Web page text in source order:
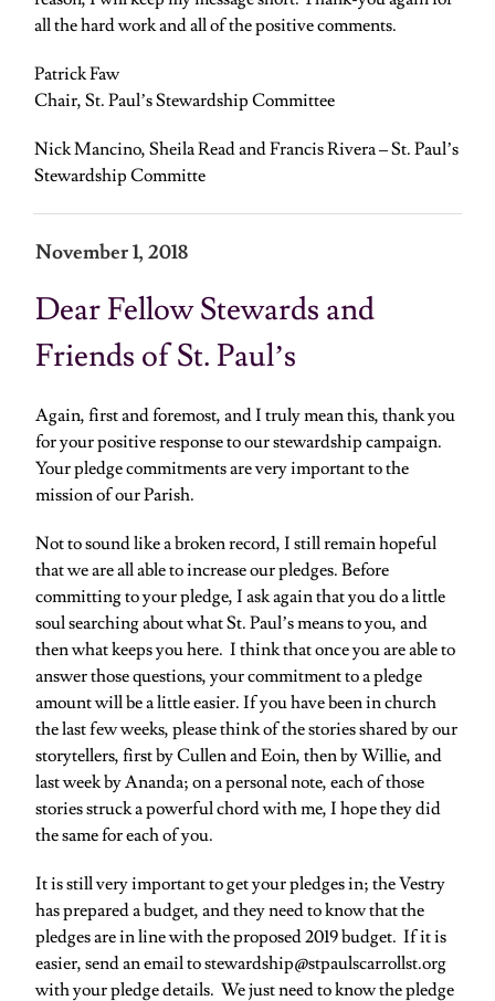
all the hard work and all of the positive comments.
Patrick Faw
Chair, St. Paul’s Stewardship Committee
Nick Mancino, Sheila Read and Francis Rivera – St. Paul’s
Stewardship Committe
November 1, 2018
Dear Fellow Stewards and
Friends of St. Paul’s
Again, first and foremost, and I truly mean this, thank you
for your positive response to our stewardship campaign.
Your pledge commitments are very important to the
mission of our Parish.
Not to sound like a broken record, I still remain hopeful
that we are all able to increase our pledges. Before
committing to your pledge, I ask again that you do a little
soul searching about what St. Paul’s means to you, and
then what keeps you here. I think that once you are able to
answer those questions, your commitment to a pledge
amount will be a little easier. If you have been in church
the last few weeks, please think of the stories shared by our
storytellers, first by Cullen and Eoin, then by Willie, and
last week by Ananda; on a personal note, each of those
stories struck a powerful chord with me, I hope they did
the same for each of you.
It is still very important to get your pledges in; the Vestry
has prepared a budget, and they need to know that the
pledges are in line with the proposed 2019 budget. If it is
easier, send an email to stewardship@stpaulscarrollst.org
with your pledge details. We just need to know the pledge